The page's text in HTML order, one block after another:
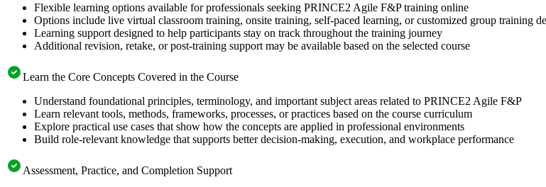
Flexible learning options available for professionals seeking PRINCE2 Agile F&P training online
Options include live virtual classroom training, onsite training, self-paced learning, or customized group training
Learning support designed to help participants stay on track throughout the training journey
Additional revision, retake, or post-training support may be available based on the selected course
Learn the Core Concepts Covered in the Course
Understand foundational principles, terminology, and important subject areas related to PRINCE2 Agile F&P
Learn relevant tools, methods, frameworks, processes, or practices based on the course curriculum
Explore practical use cases that show how the concepts are applied in professional environments
Build role-relevant knowledge that supports better decision-making, execution, and workplace performance
Assessment, Practice, and Completion Support